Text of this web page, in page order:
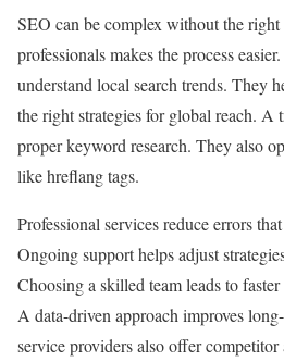
SEO can be complex without the
professionals makes the process
understand local search trends. They
the right strategies for global reach. A
proper keyword research. They also
like hreflang tags.
Professional services reduce errors
Ongoing support helps adjust
Choosing a skilled team leads to
A data-driven approach improves
service providers also offer competitor